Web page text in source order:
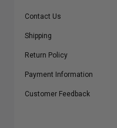
Contact Us
Shipping
Return Policy
Payment Information
Customer Feedback